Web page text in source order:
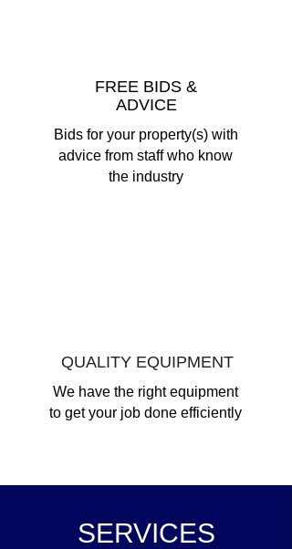
FREE BIDS &
ADVICE
Bids for your property(s) with
advice from staff who know
the industry
QUALITY EQUIPMENT
We have the right equipment
to get your job done efficiently
SERVICES